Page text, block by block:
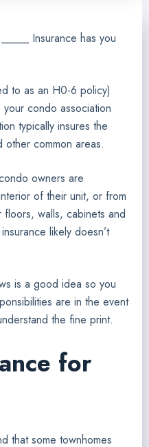
Insurance has you
to as an H0-6 policy)
condo association
typically insures the
common areas.
owners are
of their unit, or from
walls, cabinets and
likely doesn’t
is a good idea so you
are in the event
the fine print.
for
that some townhomes